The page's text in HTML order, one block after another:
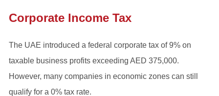
Corporate Income Tax
The UAE introduced a federal corporate tax of 9% on
taxable business profits exceeding AED 375,000.
However, many companies in economic zones can still
qualify for a 0% tax rate.